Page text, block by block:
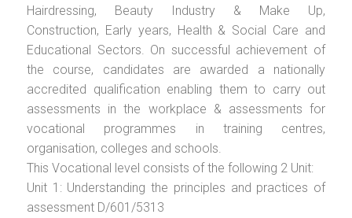
Hairdressing, Beauty Industry & Make Up,
Construction, Early years, Health & Social Care and
Educational Sectors. On successful achievement of
the course, candidates are awarded a nationally
accredited qualification enabling them to carry out
assessments in the workplace & assessments for
vocational programmes in training centres,
organisation, colleges and schools.
This Vocational level consists of the following 2 Unit:
Unit 1: Understanding the principles and practices of
assessment D/601/5313